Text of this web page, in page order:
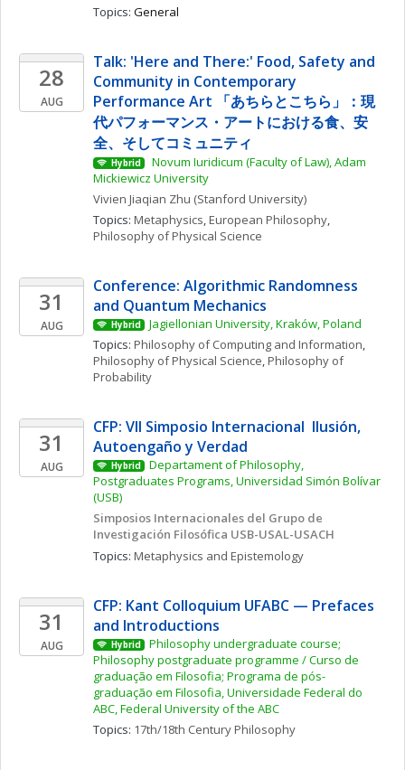
Topics: General
28
AUG
Talk: 'Here and There:' Food, Safety and
Community in Contemporary
Performance Art 「あちらとこちら」：現
代パフォーマンス・アートにおける食、安
全、そしてコミュニティ
Hybrid
Novum Iuridicum (Faculty of Law), Adam
Mickiewicz University
Vivien Jiaqian Zhu (Stanford University)
Topics: Metaphysics, European Philosophy
Philosophy of Physical Science
31
AUG
Conference: Algorithmic Randomness
and Quantum Mechanics
Hybrid
Jagiellonian University, Kraków, Poland
Topics: Philosophy of Computing and Information
Philosophy of Physical Science, Philosophy of
Probability
31
AUG
CFP: VII Simposio Internacional  Ilusión,
Autoengaño y Verdad
Hybrid
Departament of Philosophy,
Postgraduates Programs, Universidad Simón Bolívar
(USB)
Simposios Internacionales del Grupo de
Investigación Filosófica USB-USAL-USACH
Topics: Metaphysics and Epistemology
31
AUG
CFP: Kant Colloquium UFABC — Prefaces
and Introductions
Hybrid
Philosophy undergraduate course;
Philosophy postgraduate programme / Curso de
graduação em Filosofia; Programa de pós-
graduação em Filosofia, Universidade Federal do
ABC, Federal University of the ABC
Topics: 17th/18th Century Philosophy